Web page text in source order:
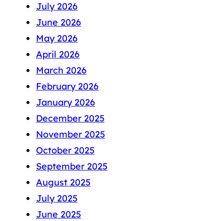
July 2026
June 2026
May 2026
April 2026
March 2026
February 2026
January 2026
December 2025
November 2025
October 2025
September 2025
August 2025
July 2025
June 2025